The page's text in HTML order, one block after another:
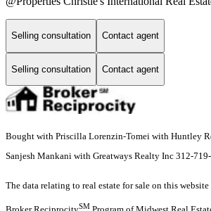
Selling consultation Contact agent
Selling consultation Contact agent
Bought with Priscilla Lorenzin-Tomei with Huntley
Sanjesh Mankani with Greatways Realty Inc 312-
The data relating to real estate for sale on this
SM